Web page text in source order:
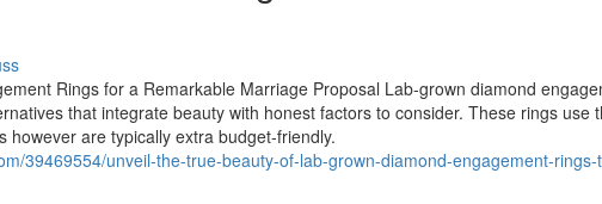
Rings for a Remarkable Marriage Proposal Lab-grown diamond
that integrate beauty with honest factors to consider. These rings use
are typically extra budget-friendly.
39469554/unveil-the-true-beauty-of-lab-grown-diamond-engagement-rings-